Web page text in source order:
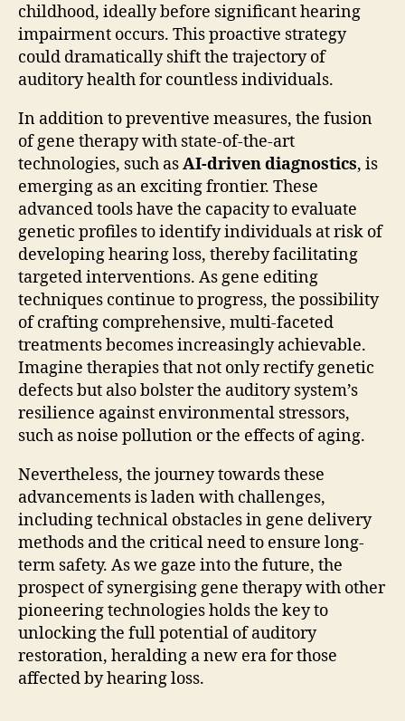
childhood, ideally before significant hearing
impairment occurs. This proactive strategy
could dramatically shift the trajectory of
auditory health for countless individuals.
In addition to preventive measures, the fusion
of gene therapy with state-of-the-art
technologies, such asAI-driven diagnostics, is
emerging as an exciting frontier. These
advanced tools have the capacity to evaluate
genetic profiles to identify individuals at risk of
developing hearing loss, thereby facilitating
targeted interventions. As gene editing
techniques continue to progress, the possibility
of crafting comprehensive, multi-faceted
treatments becomes increasingly achievable.
Imagine therapies that not only rectify genetic
defects but also bolster the auditory system’s
resilience against environmental stressors,
such as noise pollution or the effects of aging.
Nevertheless, the journey towards these
advancements is laden with challenges,
including technical obstacles in gene delivery
methods and the critical need to ensure long-
term safety. As we gaze into the future, the
prospect of synergising gene therapy with other
pioneering technologies holds the key to
unlocking the full potential of auditory
restoration, heralding a new era for those
affected by hearing loss.